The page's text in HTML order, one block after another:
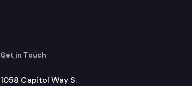
Get in Touch
1058 Capitol Way S.